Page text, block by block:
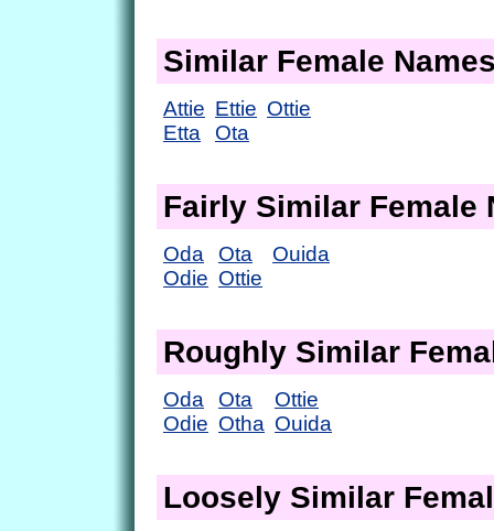
Similar Female
Attie
Etta
Ettie
Ota
Ottie
Fairly Similar Female
Oda
Odie
Ota
Ottie
Ouida
Roughly Similar
Oda
Odie
Ota
Otha
Ottie
Ouida
Loosely Similar